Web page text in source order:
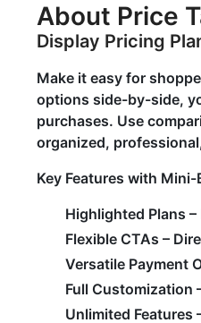
About Price
Display Pricing
Make it easy for
options side-by-side,
purchases. Use
organized,
Key Features with
Highlighted Plans
Flexible CTAs –
Versatile Payment
Full Customization
Unlimited Features